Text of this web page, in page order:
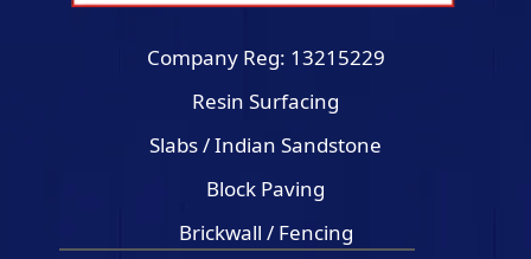
Company Reg: 13215229
Resin Surfacing
Slabs / Indian Sandstone
Block Paving
Brickwall / Fencing